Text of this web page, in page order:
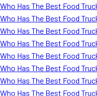
Who Has The Best Food
Who Has The Best Food
Who Has The Best Food
Who Has The Best Food
Who Has The Best Food
Who Has The Best Food
Who Has The Best Food
Who Has The Best Food